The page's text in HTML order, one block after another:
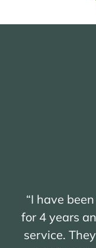
“I have
for 4 years
service.